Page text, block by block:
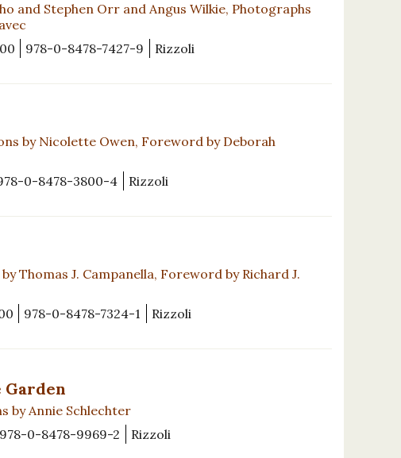
and Stephen Orr and Angus Wilkie, Photographs
978-0-8478-7427-9 Rizzoli
by Nicolette Owen, Foreword by Deborah
0-8478-3800-4 Rizzoli
Thomas J. Campanella, Foreword by Richard J.
978-0-8478-7324-1 Rizzoli
by Annie Schlechter
978-0-8478-9969-2 Rizzoli